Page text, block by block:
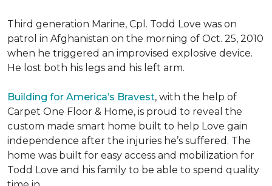
Third generation Marine, Cpl. Todd Love was on
patrol in Afghanistan on the morning of Oct. 25, 2010
when he triggered an improvised explosive device.
He lost both his legs and his left arm.
Building for America’s Bravest, with the help of
Carpet One Floor & Home, is proud to reveal the
custom made smart home built to help Love gain
independence after the injuries he’s suffered. The
home was built for easy access and mobilization for
Todd Love and his family to be able to spend quality